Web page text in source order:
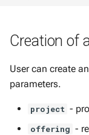
Creation of
User can create
parameters.
project -
offering -